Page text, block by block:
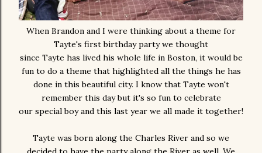
When Brandon and I were thinking about a theme for
Tayte's first birthday party we thought
since Tayte has lived his whole life in Boston, it would be
fun to do a theme that highlighted all the things he has
done in this beautiful city. I know that Tayte won't
remember this day but it's so fun to celebrate
our special boy and this last year we all made it together!
Tayte was born along the Charles River and so we